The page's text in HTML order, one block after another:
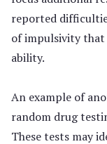
reported
of impulsivity that
ability.
An example of
random drug
These tests may